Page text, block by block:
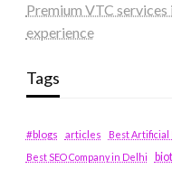
Premium VTC
experience
Tags
#blogs articles
Best Artificial
Best SEO Company in Delhi